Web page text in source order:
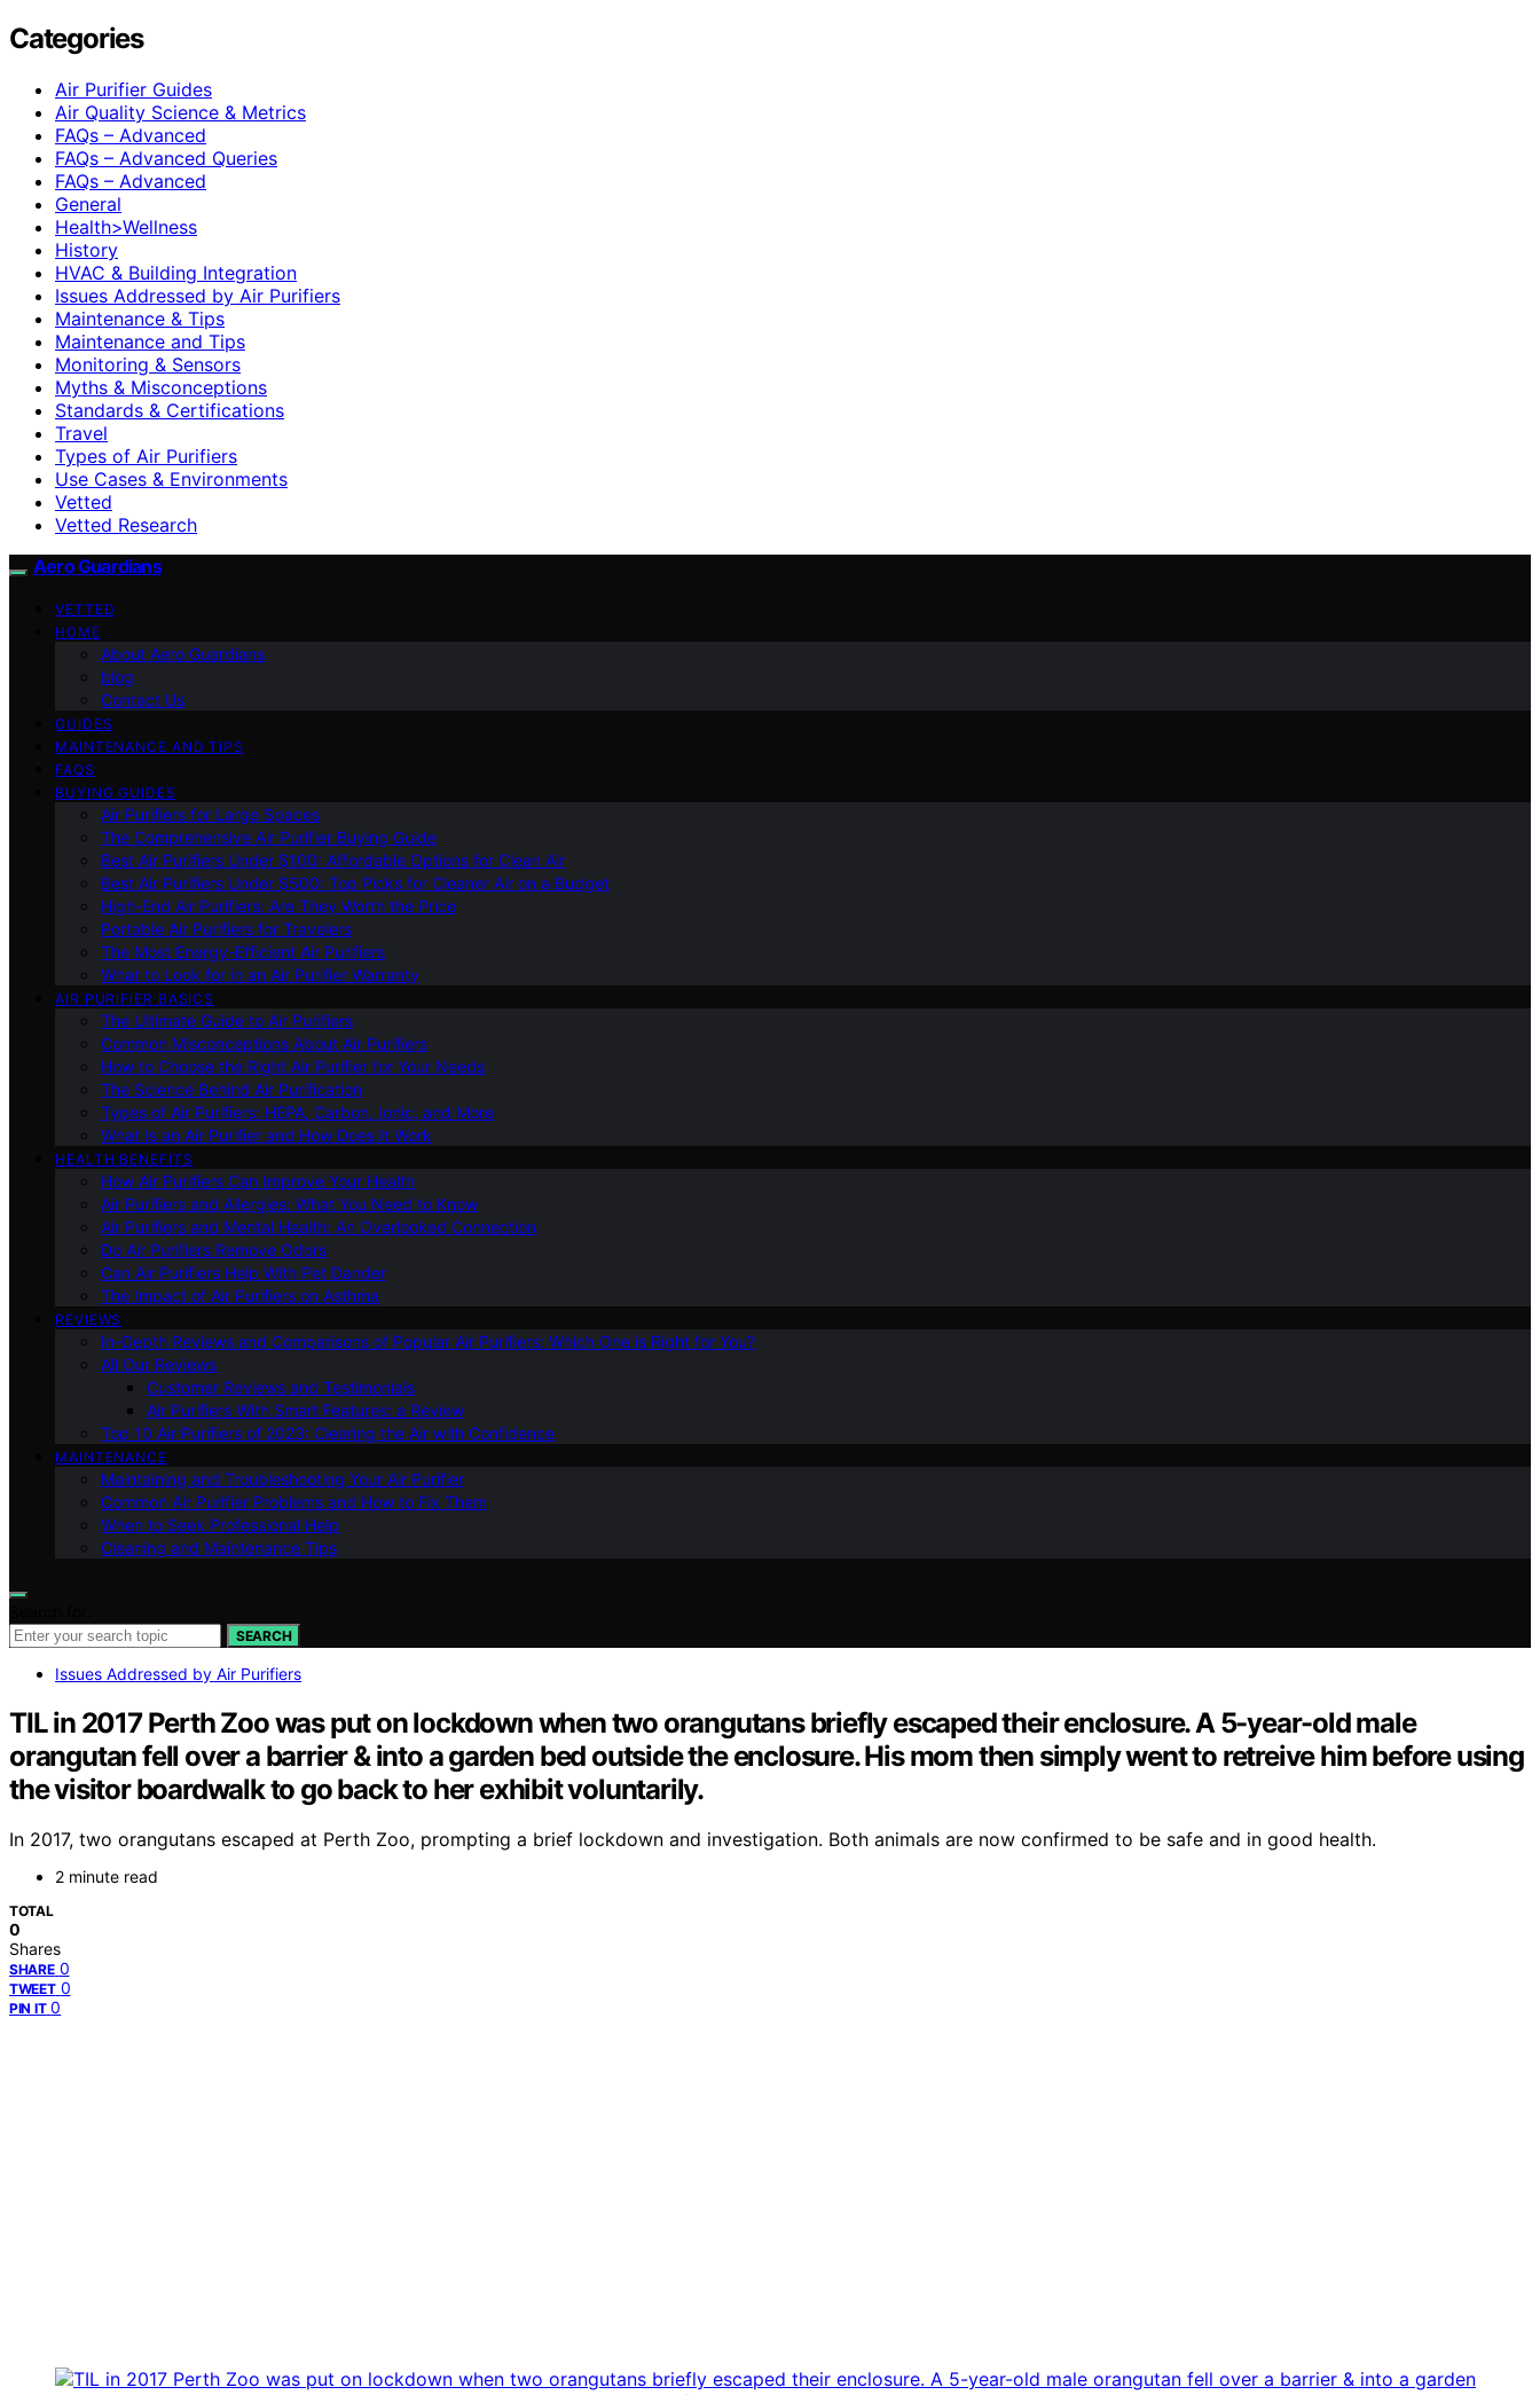
Categories
Air Purifier Guides
Air Quality Science & Metrics
FAQs – Advanced
FAQs – Advanced Queries
FAQs – Advanced
General
Health>Wellness
History
HVAC & Building Integration
Issues Addressed by Air Purifiers
Maintenance & Tips
Maintenance and Tips
Monitoring & Sensors
Myths & Misconceptions
Standards & Certifications
Travel
Types of Air Purifiers
Use Cases & Environments
Vetted
Vetted Research
Aero Guardians
VETTED
HOME
About Aero Guardians
blog
Contact Us
GUIDES
MAINTENANCE AND TIPS
FAQS
BUYING GUIDES
Air Purifiers for Large Spaces
The Comprehensive Air Purifier Buying Guide
Best Air Purifiers Under $100: Affordable Options for Clean Air
Best Air Purifiers Under $500: Top Picks for Cleaner Air on a Budget
High-End Air Purifiers: Are They Worth the Price
Portable Air Purifiers for Travelers
The Most Energy-Efficient Air Purifiers
What to Look for in an Air Purifier Warranty
AIR PURIFIER BASICS
The Ultimate Guide to Air Purifiers
Common Misconceptions About Air Purifiers
How to Choose the Right Air Purifier for Your Needs
The Science Behind Air Purification
Types of Air Purifiers: HEPA, Carbon, Ionic, and More
What Is an Air Purifier and How Does It Work
HEALTH BENEFITS
How Air Purifiers Can Improve Your Health
Air Purifiers and Allergies: What You Need to Know
Air Purifiers and Mental Health: An Overlooked Connection
Do Air Purifiers Remove Odors
Can Air Purifiers Help With Pet Dander
The Impact of Air Purifiers on Asthma
REVIEWS
In-Depth Reviews and Comparisons of Popular Air Purifiers: Which One is Right for You?
All Our Reviews
Customer Reviews and Testimonials
Air Purifiers With Smart Features: a Review
Top 10 Air Purifiers of 2023: Clearing the Air with Confidence
MAINTENANCE
Maintaining and Troubleshooting Your Air Purifier
Common Air Purifier Problems and How to Fix Them
When to Seek Professional Help
Cleaning and Maintenance Tips
SEARCH
Issues Addressed by Air Purifiers
TIL in 2017 Perth Zoo was put on lockdown when two orangutans briefly escaped their enclosure. A 5-year-old male
orangutan fell over a barrier & into a garden bed outside the enclosure. His mom then simply went to retreive him before using
the visitor boardwalk to go back to her exhibit voluntarily.
In 2017, two orangutans escaped at Perth Zoo, prompting a brief lockdown and investigation. Both animals are now confirmed to be safe and in good health.
2 minute read
TOTAL
0
Shares
SHARE 0
TWEET 0
PIN IT 0